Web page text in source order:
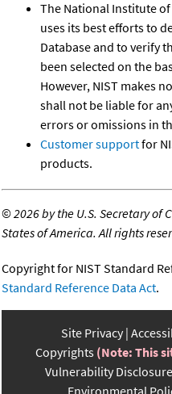
The National Institute
uses its best efforts to
Database and to verify
been selected on the
However, NIST makes
shall not be liable for
errors or omissions in
Customer supportfor
products.
©2026 by the U.S. Secretary of
States of America. All rights
Copyright for NIST Standard
Standard Reference Data Act.
Site Privacy
Copyrights (Note: This
Vulnerability Disclosure
Environmental